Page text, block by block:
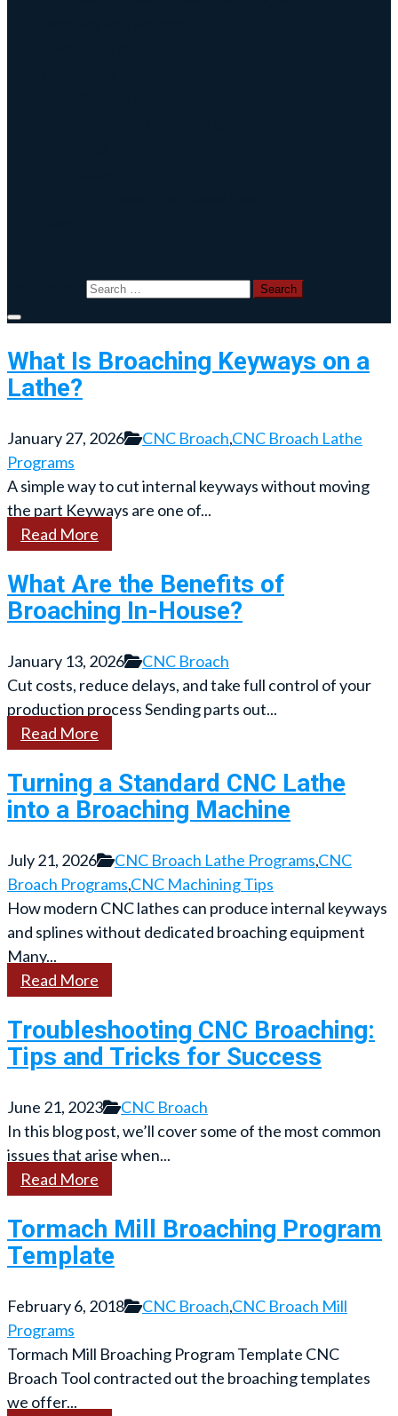
What Is Broaching Keyways on a
Lathe?
January 27, 2026 CNC Broach,CNC Broach Lathe
Programs
A simple way to cut internal keyways without moving
the part Keyways are one of...
Read More
What Are the Benefits of
Broaching In-House?
January 13, 2026
CNC Broach
Cut costs, reduce delays, and take full control of your
production process Sending parts out...
Read More
Turning a Standard CNC Lathe
into a Broaching Machine
July 21, 2026 CNC Broach Lathe Programs,CNC
Broach Programs,CNC Machining Tips
How modern CNC lathes can produce internal keyways
and splines without dedicated broaching equipment
Many...
Read More
Troubleshooting CNC Broaching:
Tips and Tricks for Success
June 21, 2023
CNC Broach
In this blog post, we’ll cover some of the most common
issues that arise when...
Read More
Tormach Mill Broaching Program
Template
February 6, 2018 CNC Broach,CNC Broach Mill
Programs
Tormach Mill Broaching Program Template CNC
Broach Tool contracted out the broaching templates
we offer...